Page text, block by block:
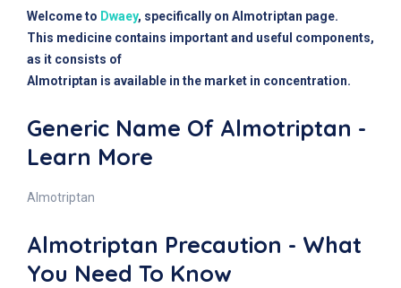
Welcome to Dwaey, specifically on Almotriptan page.
This medicine contains important and useful components,
as it consists of
Almotriptan is available in the market in concentration.
Generic Name Of Almotriptan -
Learn More
Almotriptan
Almotriptan Precaution - What
You Need To Know